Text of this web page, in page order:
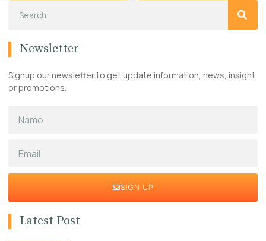
Newsletter
Signup our newsletter to get update information, news, insight
or promotions.
SIGN UP
Latest Post